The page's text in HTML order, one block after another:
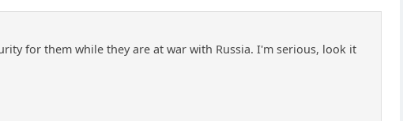
for them while they are at war with Russia. I'm serious, look it